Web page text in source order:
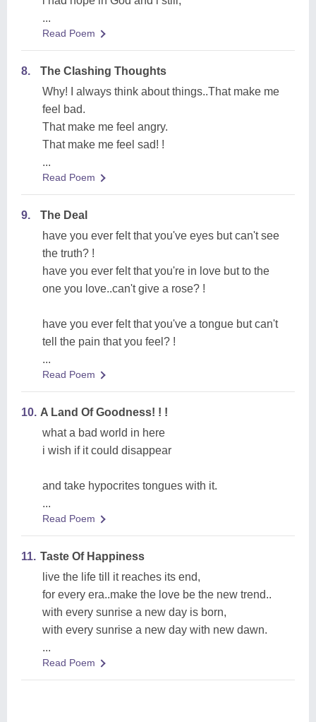
...
Read Poem
8.
The Clashing Thoughts
Why! I always think about things..That make me
feel bad.
That make me feel angry.
That make me feel sad! !
...
Read Poem
9.
The Deal
have you ever felt that you've eyes but can't see
the truth? !
have you ever felt that you're in love but to the
one you love..can't give a rose? !
have you ever felt that you've a tongue but can't
tell the pain that you feel? !
...
Read Poem
10. A Land Of Goodness! ! !
what a bad world in here
i wish if it could disappear
and take hypocrites tongues with it.
...
Read Poem
11. Taste Of Happiness
live the life till it reaches its end,
for every era..make the love be the new trend..
with every sunrise a new day is born,
with every sunrise a new day with new dawn.
...
Read Poem